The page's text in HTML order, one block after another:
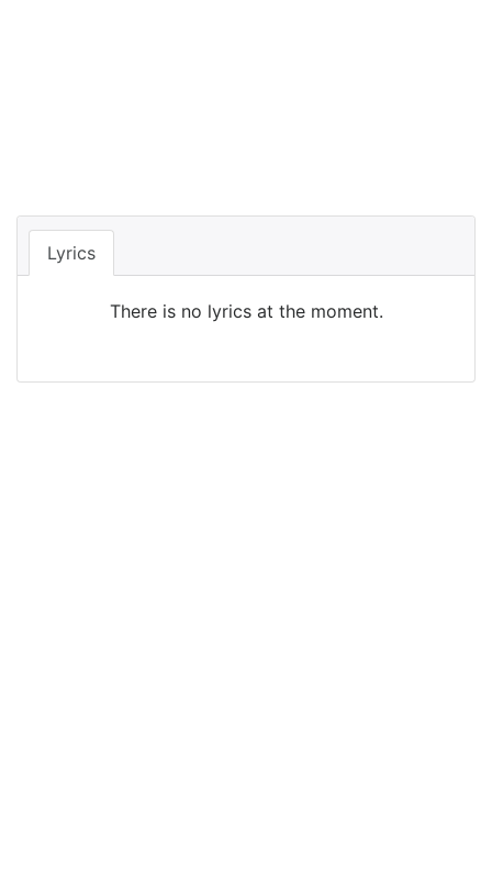
Lyrics
There is no lyrics at the moment.